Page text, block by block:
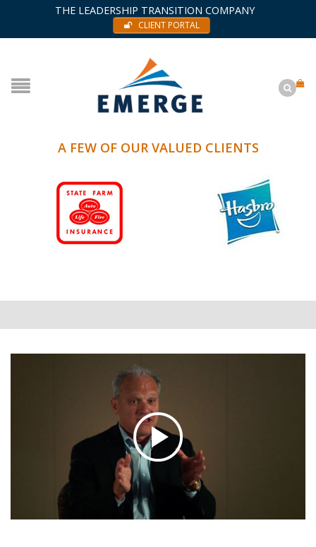
THE LEADERSHIP TRANSITION COMPANY
CLIENT PORTAL
A FEW OF OUR VALUED CLIENTS